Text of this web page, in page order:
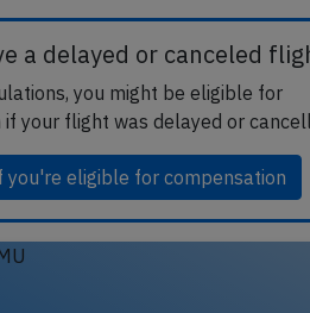
a delayed or canceled
you might be eligible for
your flight was delayed or
you're eligible for compensation